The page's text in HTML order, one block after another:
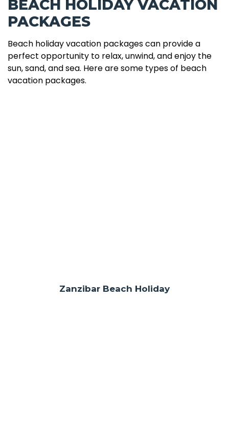
BEACH HOLIDAY VACATION
PACKAGES
Beach holiday vacation packages can provide a
perfect opportunity to relax, unwind, and enjoy the
sun, sand, and sea. Here are some types of beach
vacation packages.
Zanzibar Beach Holiday